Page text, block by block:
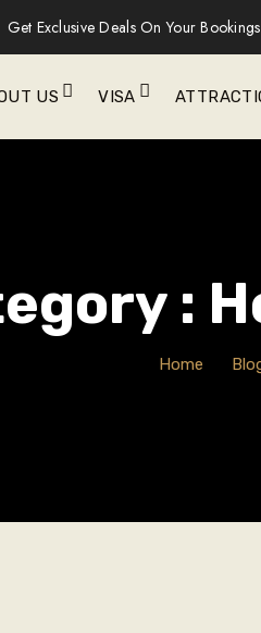
Get Exclusive Deals On Your
US VISA
:
Home